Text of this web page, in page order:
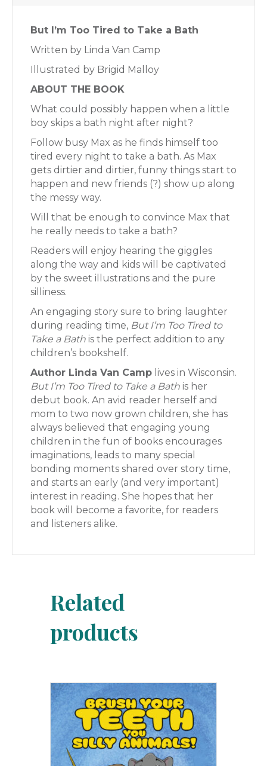
But I’m Too Tired to Take a Bath
Written by Linda Van Camp
Illustrated by Brigid Malloy
ABOUT THE BOOK
What could possibly happen when a little
boy skips a bath night after night?
Follow busy Max as he finds himself too
tired every night to take a bath. As Max
gets dirtier and dirtier, funny things start to
happen and new friends (?) show up along
the messy way.
Will that be enough to convince Max that
he really needs to take a bath?
Readers will enjoy hearing the giggles
along the way and kids will be captivated
by the sweet illustrations and the pure
silliness.
An engaging story sure to bring laughter
during reading time, But I’m Too Tired to
Take a Bath is the perfect addition to any
children’s bookshelf.
Author Linda Van Camp lives in Wisconsin.
But I’m Too Tired to Take a Bath is her
debut book. An avid reader herself and
mom to two now grown children, she has
always believed that engaging young
children in the fun of books encourages
imaginations, leads to many special
bonding moments shared over story time,
and starts an early (and very important)
interest in reading. She hopes that her
book will become a favorite, for readers
and listeners alike.
Related
products